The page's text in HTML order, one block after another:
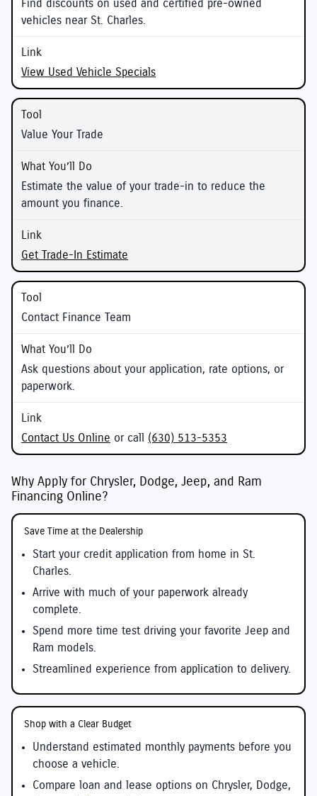
Find discounts on used and certified pre-owned
vehicles near St. Charles.
View Used Vehicle Specials
Value Your Trade
Estimate the value of your trade-in to reduce the
amount you finance.
Get Trade-In Estimate
Contact Finance Team
Ask questions about your application, rate options, or
paperwork.
Contact Us Online or call (630) 513-5353
Why Apply for Chrysler, Dodge, Jeep, and Ram
Financing Online?
Save Time at the Dealership
Start your credit application from home in St.
Charles.
Arrive with much of your paperwork already
complete.
Spend more time test driving your favorite Jeep and
Ram models.
Streamlined experience from application to delivery.
Shop with a Clear Budget
Understand estimated monthly payments before you
choose a vehicle.
Compare loan and lease options on Chrysler, Dodge,